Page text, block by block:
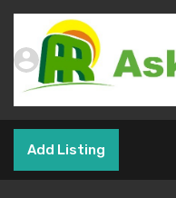
Add Listing